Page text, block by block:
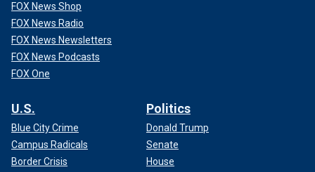
FOX News Shop
FOX News Radio
FOX News Newsletters
FOX News Podcasts
FOX One
U.S.
Blue City Crime
Campus Radicals
Border Crisis
Politics
Donald Trump
Senate
House